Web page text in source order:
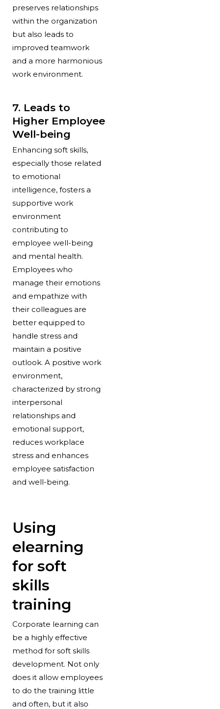
preserves relationships
within the organization
but also leads to
improved teamwork
and a more harmonious
work environment.
7. Leads to
Higher Employee
Well-being
Enhancing soft skills,
especially those related
to emotional
intelligence, fosters a
supportive work
environment
contributing to
employee well-being
and mental health.
Employees who
manage their emotions
and empathize with
their colleagues are
better equipped to
handle stress and
maintain a positive
outlook. A positive work
environment,
characterized by strong
interpersonal
relationships and
emotional support,
reduces workplace
stress and enhances
employee satisfaction
and well-being.
Using
elearning
for soft
skills
training
Corporate learning can
be a highly effective
method for soft skills
development. Not only
does it allow employees
to do the training little
and often, but it also